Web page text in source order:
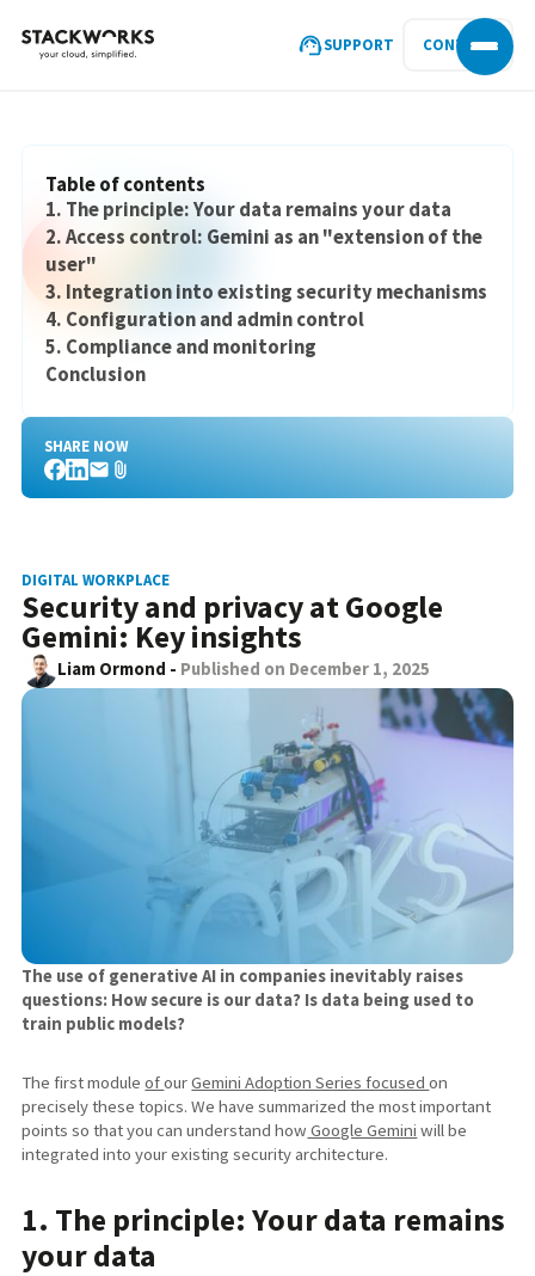
SUPPORT CONTACT
DIGITAL WORKPLACE
Security and privacy at Google
Gemini: Key insights
Liam Ormond - Published on December 1, 2025
The use of generative AI in companies inevitably raises
questions: How secure is our data? Is data being used to
train public models?
The first moduleofourGemini Adoption Series focusedon
precisely these topics. We have summarized the most important
points so that you can understand how Google Gemini will be
integrated into your existing security architecture.
1. The principle: Your data remains
your data
Table of contents
1. The principle: Your data remains your data
2. Access control: Gemini as an "extension of the
user"
3. Integration into existing security mechanisms
4. Configuration and admin control
5. Compliance and monitoring
Conclusion
SHARE NOW